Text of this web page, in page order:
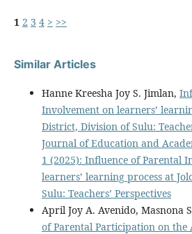
1 2 3 4 > >>
Similar Articles
Hanne Kreesha Joy S. Jimlan,
Involvement on learners’
District, Division of Sulu:
Journal of Education and
1 (2025): Influence of Parental
learners’ learning process at
Sulu: Teachers’ Perspectives
April Joy A. Avenido, Masnona
of Parental Participation on the